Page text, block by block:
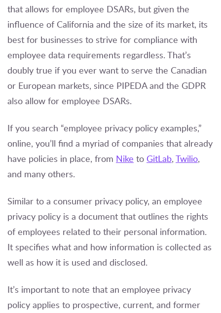
that allows for employee DSARs, but given the
influence of California and the size of its market, its
best for businesses to strive for compliance with
employee data requirements regardless. That’s
doubly true if you ever want to serve the Canadian
or European markets, since PIPEDA and the GDPR
also allow for employee DSARs.
If you search “employee privacy policy examples,”
online, you’ll find a myriad of companies that already
have policies in place, from Nike to GitLab, Twilio,
and many others.
Similar to a consumer privacy policy, an employee
privacy policy is a document that outlines the rights
of employees related to their personal information.
It specifies what and how information is collected as
well as how it is used and disclosed.
It’s important to note that an employee privacy
policy applies to prospective, current, and former